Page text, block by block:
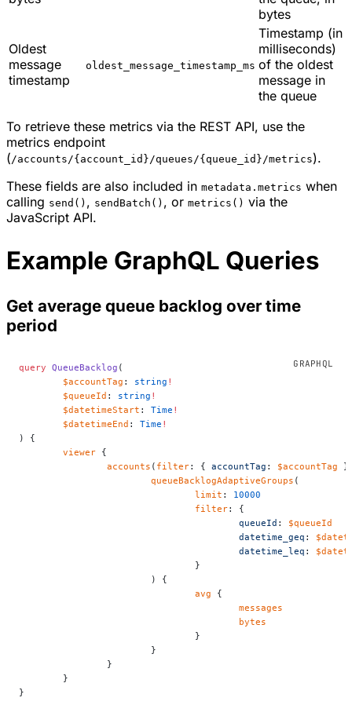
bytes
Oldest
message
timestamp
oldest_message_timestamp_ms
Timestamp (in
milliseconds)
of the oldest
message in
the queue
To retrieve these metrics via the REST API, use the
metrics endpoint
( /accounts/{account_id}/queues/{queue_id}/metrics).
These fields are also included in metadata.metrics when
calling send() , sendBatch() , or metrics() via the
JavaScript API.
Example GraphQL Queries
Get average queue backlog over time
period
query QueueBacklog (
	$accountTag
: string !
	$queueId
: string !
	$datetimeStart
: Time !
	$datetimeEnd
: Time !
) {
	viewer
{
		accounts
( filter: { accountTag : $accountTag
			queueBacklogAdaptiveGroups
(
				limit
: 10000
				filter
: {
					queueId
: $queueId
					datetime_geq
:
					datetime_leq
:
				}
			) {
				avg
{
					messages
					bytes
				}
			}
		}
	}
}